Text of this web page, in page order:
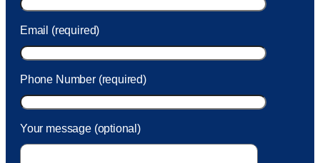
Email (required)
Phone Number (required)
Your message (optional)